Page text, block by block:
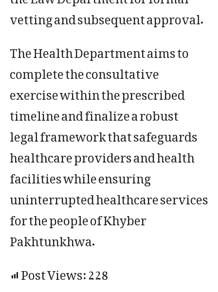
vetting and subsequent approval.
The Health Department aims to
complete the consultative
exercise within the prescribed
timeline and finalize a robust
legal framework that safeguards
healthcare providers and health
facilities while ensuring
uninterrupted healthcare services
for the people of Khyber
Pakhtunkhwa.
Post Views:228